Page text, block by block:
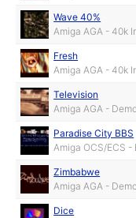
Wave 40%
Amiga AGA - 40k
Fresh
Amiga AGA - 40k
Television
Amiga AGA -
Paradise City BBS
Amiga OCS/ECS -
Zimbabwe
Amiga AGA -
Dice